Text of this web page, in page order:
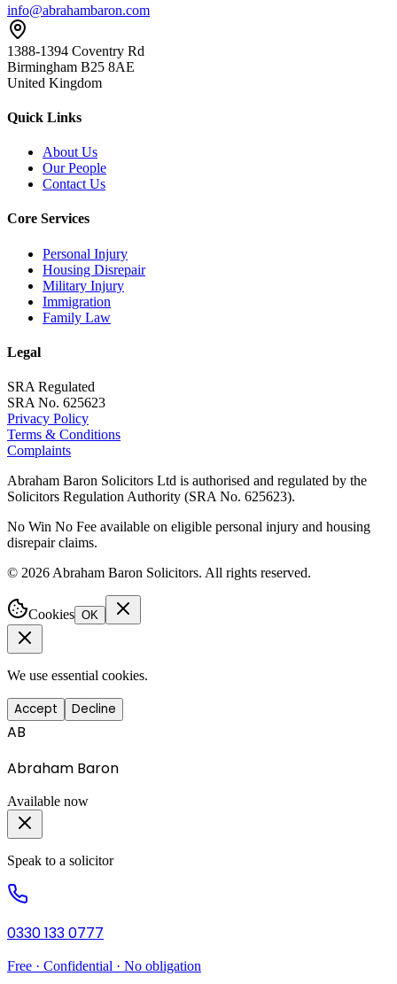
info@abrahambaron.com
1388-1394 Coventry Rd
Birmingham B25 8AE
United Kingdom
Quick Links
About Us
Our People
Contact Us
Core Services
Personal Injury
Housing Disrepair
Military Injury
Immigration
Family Law
Legal
SRA Regulated
SRA No. 625623
Privacy Policy
Terms & Conditions
Complaints
Abraham Baron Solicitors Ltd is authorised and regulated by the
Solicitors Regulation Authority (SRA No. 625623).
No Win No Fee available on eligible personal injury and housing
disrepair claims.
© 2026 Abraham Baron Solicitors. All rights reserved.
Cookies OK
We use essential cookies.
Accept Decline
AB
Abraham Baron
Available now
Speak to a solicitor
0330 133 0777
Free · Confidential · No obligation